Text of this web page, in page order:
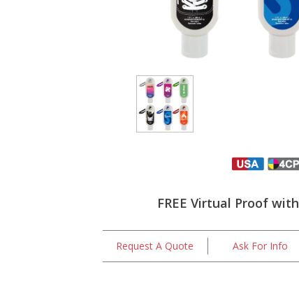
FREE Virtual Proof
Request A Quote Ask For Info